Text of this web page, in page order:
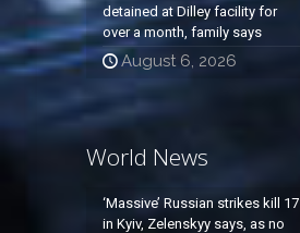
detained at Dilley facility for
over a month, family says
August 6, 2026
World News
‘Massive’ Russian strikes kill 17
in Kyiv, Zelenskyy says, as no